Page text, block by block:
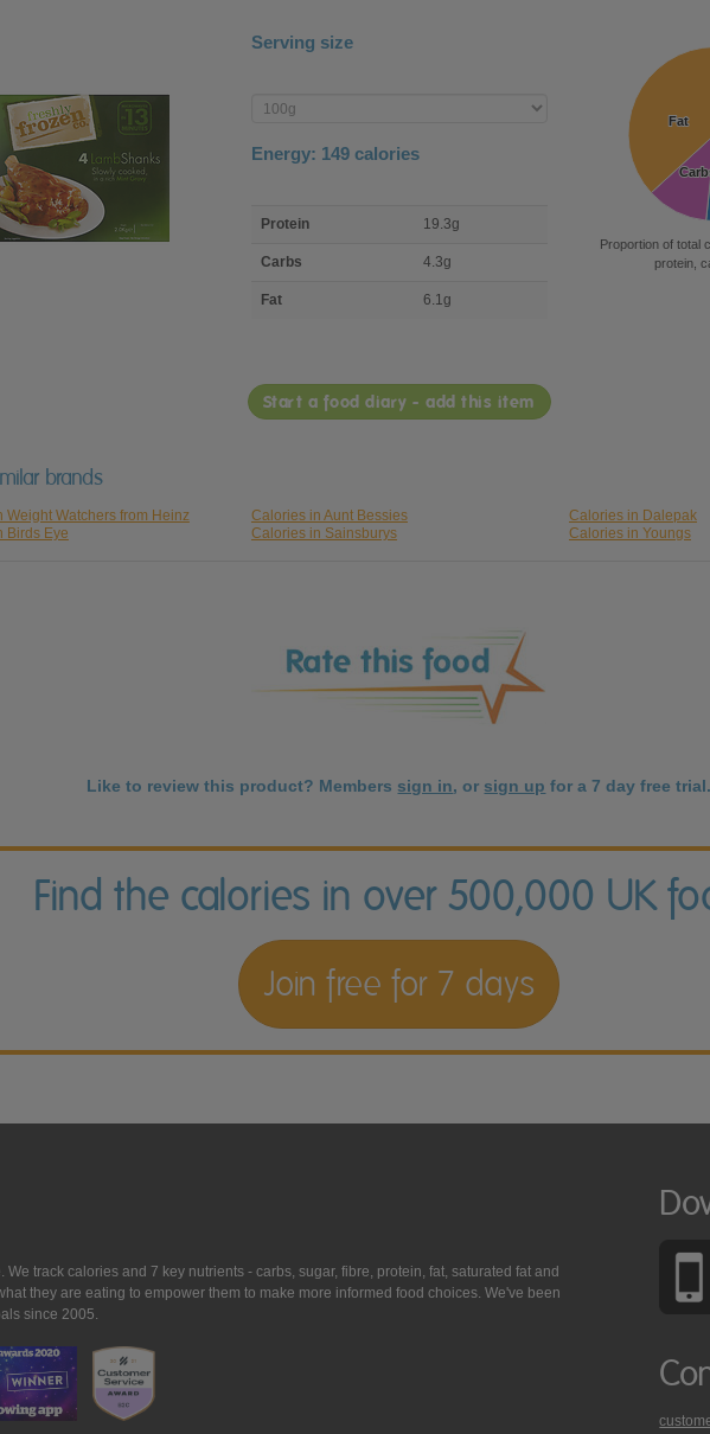
Serving size
Enter
product
Energy: 149 calories
nutrient
Protein 19.3g
Carbs 4.3g
Fat 6.1g
Fat
Fat
Proportion of total
protein,
Start a food diary - add this item
brands
Weight Watchers from Heinz Calories in Aunt Bessies
Calories in Dalepak
Birds Eye
Calories in Sainsburys Calories in Youngs
Like to review this product? Members sign in, or sign up for a 7 day free trial.
Find the calories in over 500,000 UK
Join free for 7 days
track calories and 7 key nutrients - carbs, sugar, fibre, protein, fat, saturated fat and
they are eating to empower them to make more informed food choices. We've been
since 2005.